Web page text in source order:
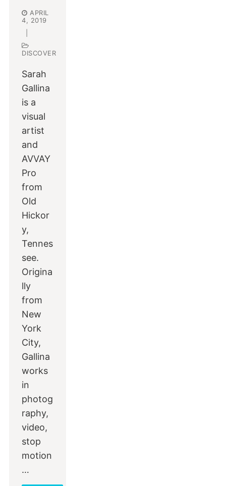
APRIL
4, 2019
DISCOVER
Sarah
Gallina
is a
visual
artist
and
AVVAY
Pro
from
Old
Hickor
y,
Tennes
see.
Origina
lly
from
New
York
City,
Gallina
works
in
photog
raphy,
video,
stop
motion
…